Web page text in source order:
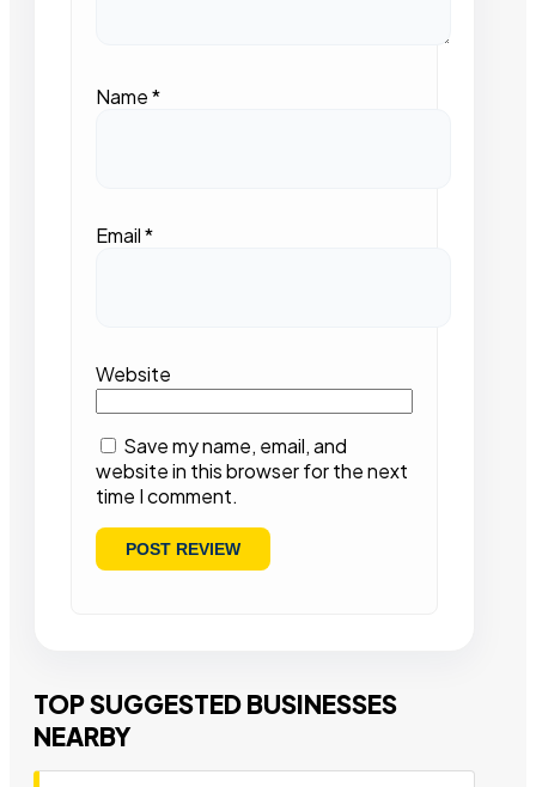
Name*
Email*
Website
Save my name, email, and
website in this browser for the next
time I comment.
TOP SUGGESTED BUSINESSES
NEARBY